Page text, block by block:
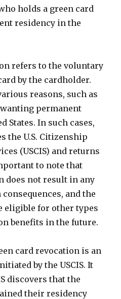
holds a green card
residency in the
refers to the voluntary
by the cardholder.
reasons, such as
permanent
States. In such cases,
the U.S. Citizenship
(USCIS) and returns
to note that
does not result in any
and the
eligible for other types
benefits in the future.
card revocation is an
by the USCIS. It
discovers that the
their residency